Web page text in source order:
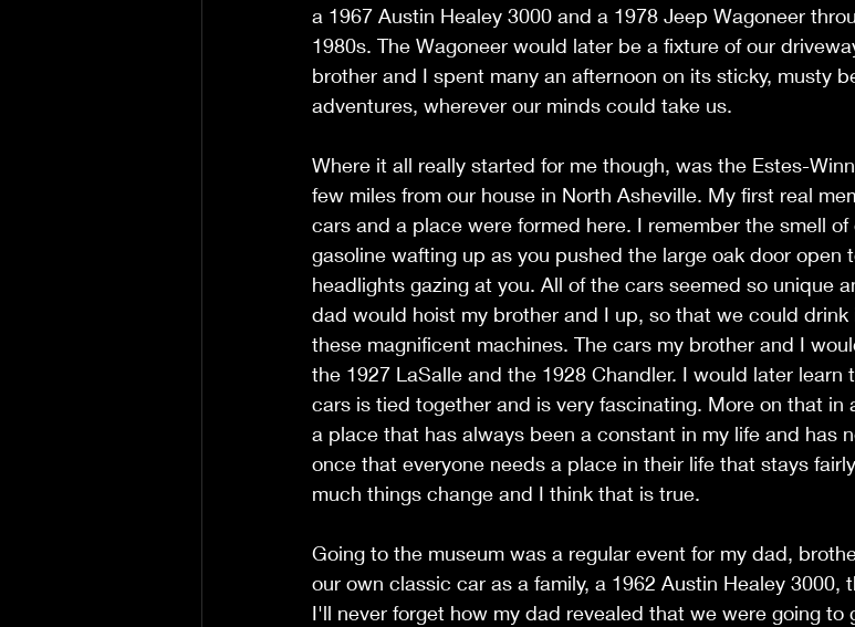
a 1967 Austin Healey 3000 and a 1978 Jeep Wagoneer
1980s. The Wagoneer would later be a fixture of our
brother and I spent many an afternoon on its sticky, musty
adventures, wherever our minds could take us.
Where it all really started for me though, was the Estes-
few miles from our house in North Asheville. My first real
cars and a place were formed here. I remember the smell
gasoline wafting up as you pushed the large oak door open
headlights gazing at you. All of the cars seemed so unique
dad would hoist my brother and I up, so that we could
these magnificent machines. The cars my brother and I
the 1927 LaSalle and the 1928 Chandler. I would later
cars is tied together and is very fascinating. More on that in
a place that has always been a constant in my life and has
once that everyone needs a place in their life that stays
much things change and I think that is true.
Going to the museum was a regular event for my dad,
our own classic car as a family, a 1962 Austin Healey 3000,
I'll never forget how my dad revealed that we were going to